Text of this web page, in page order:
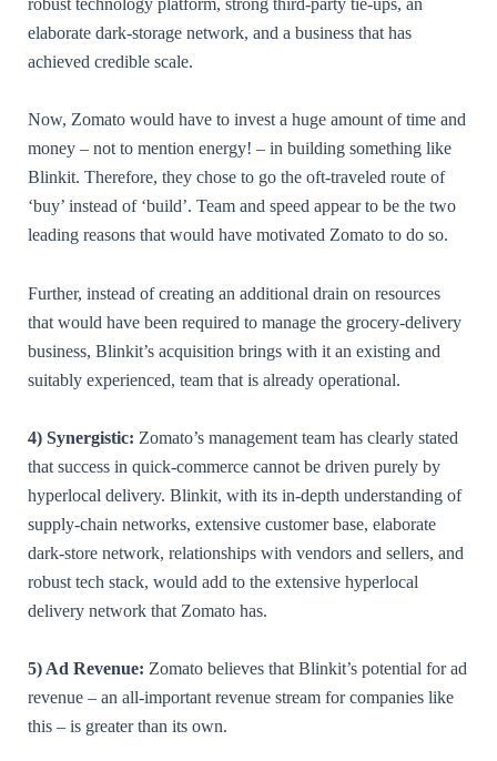
elaborate dark-storage network, and a business that has
achieved credible scale.
Now, Zomato would have to invest a huge amount of time and
money – not to mention energy! – in building something like
Blinkit. Therefore, they chose to go the oft-traveled route of
‘buy’ instead of ‘build’. Team and speed appear to be the two
leading reasons that would have motivated Zomato to do so.
Further, instead of creating an additional drain on resources
that would have been required to manage the grocery-delivery
business, Blinkit’s acquisition brings with it an existing and
suitably experienced, team that is already operational.
4) Synergistic: Zomato’s management team has clearly stated
that success in quick-commerce cannot be driven purely by
hyperlocal delivery. Blinkit, with its in-depth understanding of
supply-chain networks, extensive customer base, elaborate
dark-store network, relationships with vendors and sellers, and
robust tech stack, would add to the extensive hyperlocal
delivery network that Zomato has.
5) Ad Revenue: Zomato believes that Blinkit’s potential for ad
revenue – an all-important revenue stream for companies like
this – is greater than its own.